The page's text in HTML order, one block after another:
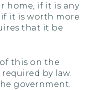
home, if it is any
it is worth more
that it be
this on the
by law.
government.